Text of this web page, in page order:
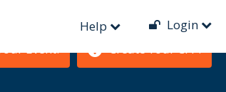
Help Login